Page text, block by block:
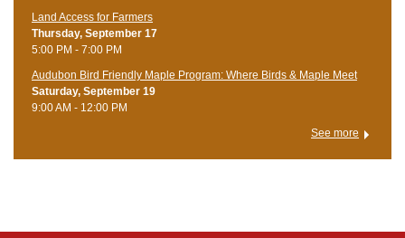
Land Access for Farmers
Thursday, September 17
5:00 PM - 7:00 PM
Audubon Bird Friendly Maple Program: Where Birds & Maple Meet
Saturday, September 19
9:00 AM - 12:00 PM
See more